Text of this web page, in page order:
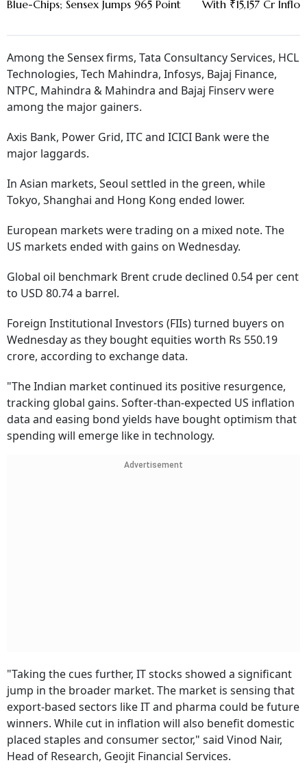
Blue-Chips; Sensex Jumps 965 Point With ₹15,157 Cr
Among the Sensex firms, Tata Consultancy Services, HCL
Technologies, Tech Mahindra, Infosys, Bajaj Finance,
NTPC, Mahindra & Mahindra and Bajaj Finserv were
among the major gainers.
Axis Bank, Power Grid, ITC and ICICI Bank were the
major laggards.
In Asian markets, Seoul settled in the green, while
Tokyo, Shanghai and Hong Kong ended lower.
European markets were trading on a mixed note. The
US markets ended with gains on Wednesday.
Global oil benchmark Brent crude declined 0.54 per cent
to USD 80.74 a barrel.
Foreign Institutional Investors (FIIs) turned buyers on
Wednesday as they bought equities worth Rs 550.19
crore, according to exchange data.
"The Indian market continued its positive resurgence,
tracking global gains. Softer-than-expected US inflation
data and easing bond yields have bought optimism that
spending will emerge like in technology.
Advertisement
"Taking the cues further, IT stocks showed a significant
jump in the broader market. The market is sensing that
export-based sectors like IT and pharma could be future
winners. While cut in inflation will also benefit domestic
placed staples and consumer sector," said Vinod Nair,
Head of Research, Geojit Financial Services.